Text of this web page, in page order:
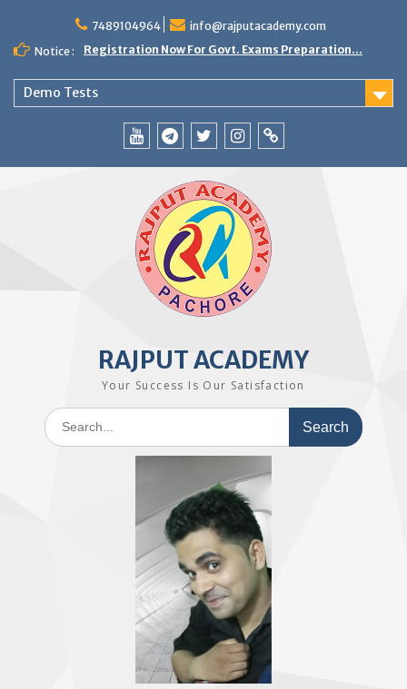
content
7489104964
info@rajputacademy.com
Notice :
Registration Now For Govt. Exams Preparation...
Demo Tests
RAJPUT ACADEMY
Your Success Is Our Satisfaction
Search
for: